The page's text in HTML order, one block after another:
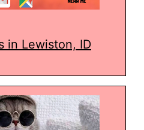
in Lewiston, ID